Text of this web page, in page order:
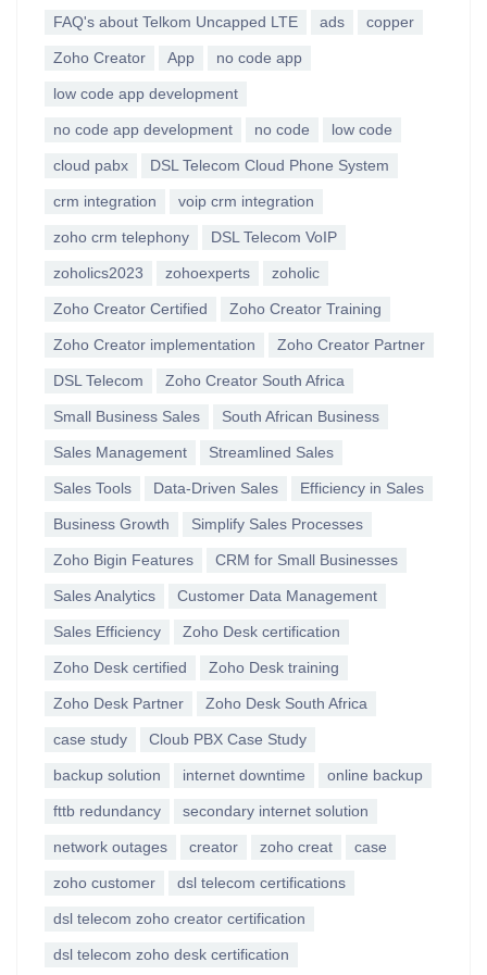
FAQ's about Telkom Uncapped LTE ads copper
Zoho Creator App no code app
low code app development
no code app development no code low code
cloud pabx DSL Telecom Cloud Phone System
crm integration voip crm integration
zoho crm telephony DSL Telecom VoIP
zoholics2023 zohoexperts zoholic
Zoho Creator Certified Zoho Creator Training
Zoho Creator implementation Zoho Creator Partner
DSL Telecom Zoho Creator South Africa
Small Business Sales South African Business
Sales Management Streamlined Sales
Sales Tools Data-Driven Sales Efficiency in Sales
Business Growth Simplify Sales Processes
Zoho Bigin Features CRM for Small Businesses
Sales Analytics Customer Data Management
Sales Efficiency Zoho Desk certification
Zoho Desk certified Zoho Desk training
Zoho Desk Partner Zoho Desk South Africa
case study Cloub PBX Case Study
backup solution internet downtime online backup
fttb redundancy secondary internet solution
network outages creator zoho creat case
zoho customer dsl telecom certifications
dsl telecom zoho creator certification
dsl telecom zoho desk certification